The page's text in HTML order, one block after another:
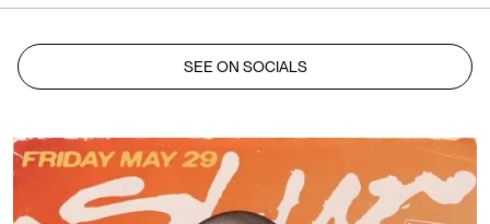
SEE ON SOCIALS